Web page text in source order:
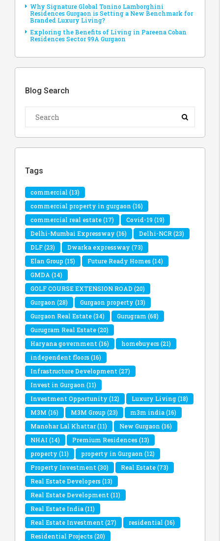
Why Signature Global Tonino Lamborghini
Residences Gurgaon is Setting a New Benchmark for
Branded Luxury Living?
Exploring the Benefits of Living in Pareena Coban
Residences Sector 99A Gurgaon
Blog Search
Tags
commercial (13)
commercial property in gurgaon (16)
commercial real estate(17) Covid-19(19)
Delhi-Mumbai Expressway (16) Delhi-NCR(23)
DLF(23) Dwarka expressway (73)
Elan Group(15) Future Ready Homes(14)
GMDA (14)
GOLF COURSE EXTENSION ROAD(20)
Gurgaon (28) Gurgaon property (13)
Gurgaon Real Estate(34) Gurugram (68)
Gurugram Real Estate(20)
Haryana government (16) homebuyers(21)
independent floors(16)
Infrastructure Development (27)
Invest in Gurgaon (11)
Investment Opportunity (12) Luxury Living(18)
M3M (16) M3M Group(23) m3m india(16)
Manohar Lal Khattar(11) New Gurgaon (16)
NHAI (14) Premium Residences(13)
property (11) property in Gurgaon (12)
Property Investment (30) Real Estate(73)
Real Estate Developers(13)
Real Estate Development (11)
Real Estate India(11)
Real Estate Investment (27) residential (16)
Residential Projects(20)